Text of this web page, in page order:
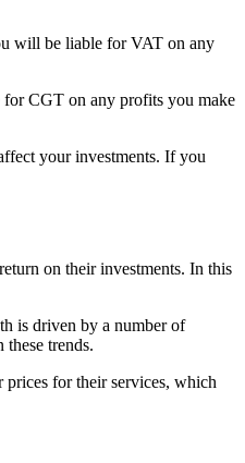
will be liable for VAT on any
for CGT on any profits you make
your investments. If you
on their investments. In this
is driven by a number of
trends.
prices for their services, which